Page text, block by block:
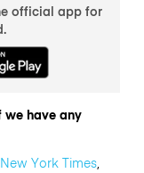
official app for
have any
New York Times,